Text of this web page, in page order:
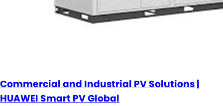
Commercial and Industrial PV Solutions |
HUAWEI Smart PV Global